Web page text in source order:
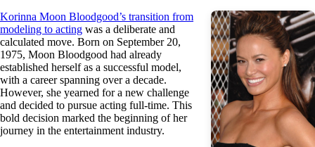
Korinna Moon Bloodgood’s transition from
modeling to acting was a deliberate and
calculated move. Born on September 20,
1975, Moon Bloodgood had already
established herself as a successful model,
with a career spanning over a decade.
However, she yearned for a new challenge
and decided to pursue acting full-time. This
bold decision marked the beginning of her
journey in the entertainment industry.